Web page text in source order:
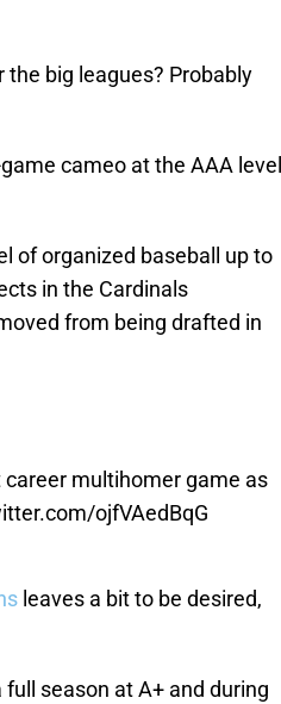
big leagues? Probably
cameo at the AAA level
of organized baseball up to
in the Cardinals
from being drafted in
multihomer game as
ojfVAedBqG
leaves a bit to be desired,
season at A+ and during